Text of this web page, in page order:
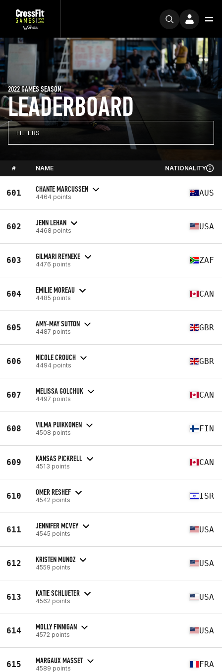
LEADERBOARD
2022 GAMES SEASON
FILTERS
# NAME NATIONALITY
601 CHANTE MARCUSSEN
4464 points AUS
602 JENN LEHAN
4468 points USA
603 GILMARI REYNEKE
4476 points ZAF
604 EMILIE MOREAU
4485 points CAN
605 AMY-MAY SUTTON
4487 points GBR
606 NICOLE CROUCH
4494 points GBR
607 MELISSA GOLCHUK
4497 points CAN
608 VILMA PUIKKONEN
4508 points FIN
609 KANSAS PICKRELL
4513 points CAN
610 OMER RESHEF
4542 points ISR
611 JENNIFER MCVEY
4545 points USA
612 KRISTEN MUNOZ
4559 points USA
613 KATIE SCHLUETER
4562 points USA
614 MOLLY FINNIGAN
4572 points USA
615 MARGAUX MASSET
4589 points FRA